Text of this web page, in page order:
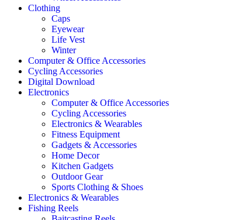
Clothing
Caps
Eyewear
Life Vest
Winter
Computer & Office Accessories
Cycling Accessories
Digital Download
Electronics
Computer & Office Accessories
Cycling Accessories
Electronics & Wearables
Fitness Equipment
Gadgets & Accessories
Home Decor
Kitchen Gadgets
Outdoor Gear
Sports Clothing & Shoes
Electronics & Wearables
Fishing Reels